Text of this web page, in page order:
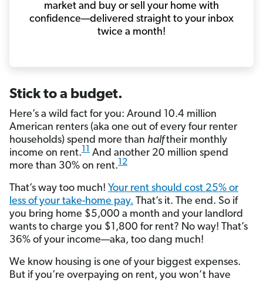
market and buy or sell your home with
confidence—delivered straight to your inbox
twice a month!
Stick to a budget.
Here’s a wild fact for you: Around 10.4 million
American renters (aka one out of every four renter
households) spend more than halftheir monthly
income on rent.11 And another 20 million spend
more than 30% on rent.12
That’s way too much! Your rent should cost 25% or
less of your take-home pay. That’s it. The end. So if
you bring home $5,000 a month and your landlord
wants to charge you $1,800 for rent? No way! That’s
36% of your income—aka, too dang much!
We know housing is one of your biggest expenses.
But if you’re overpaying on rent, you won’t have